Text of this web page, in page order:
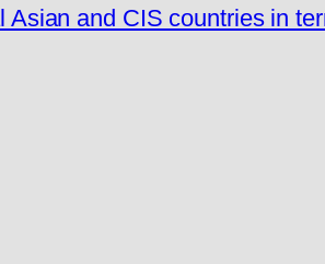
and CIS countries in